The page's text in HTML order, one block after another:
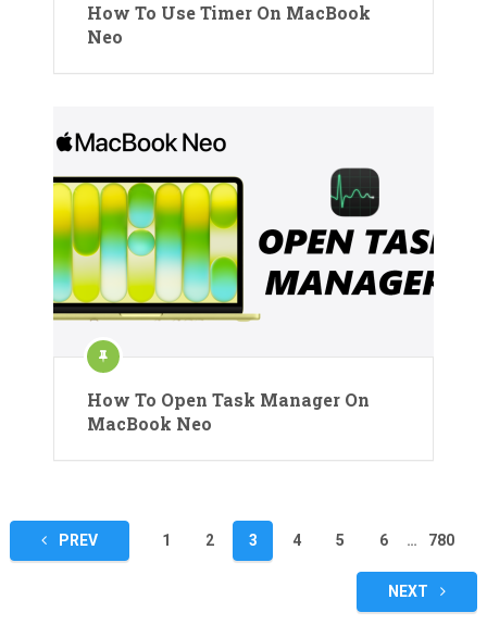
How To Use Timer On MacBook
Neo
How To Open Task Manager On
MacBook Neo
Posts
pagination
PREV 1 2 3 4 5 6 … 780
NEXT